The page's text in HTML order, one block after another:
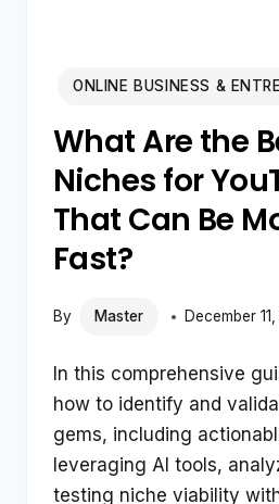
ONLINE BUSINESS &
What Are the
Niches for
That Can Be
Fast?
By Master December
In this comprehensive
how to identify and
gems, including
leveraging AI tools,
testing niche viability